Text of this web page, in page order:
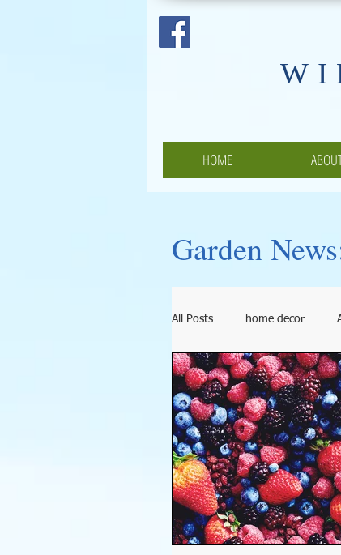
HOME
Garden
All Posts home decor
Thanksgiving
Soil Christmas
garden timing soil